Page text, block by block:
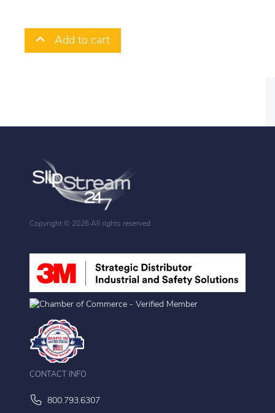
Add to cart
Copyright © 2026 All rights reserved
CONTACT INFO
800.793.6307